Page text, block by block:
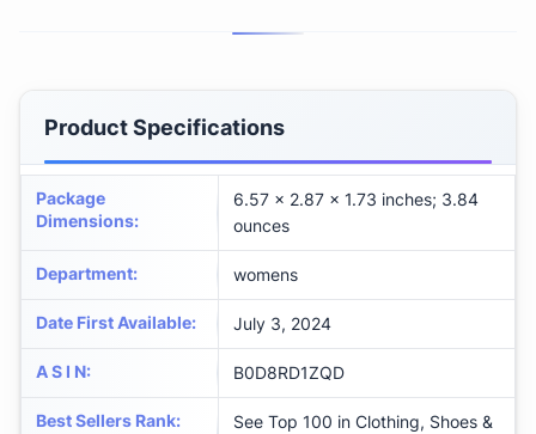
Product Specifications
Package
Dimensions:
6.57 x 2.87 x 1.73 inches; 3.84
ounces
Department: womens
Date First Available: July 3, 2024
A S I N: B0D8RD1ZQD
Best Sellers Rank:
See Top 100 in Clothing, Shoes &